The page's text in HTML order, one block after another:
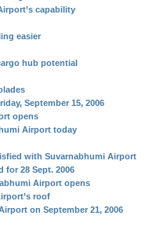
capability
easier
hub potential
September 15, 2006
opens
Airport today
with Suvarnabhumi Airport
for 28 Sept. 2006
Airport opens
roof
on September 21, 2006